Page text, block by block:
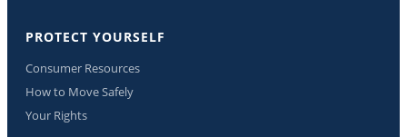
PROTECT YOURSELF
Consumer Resources
How to Move Safely
Your Rights